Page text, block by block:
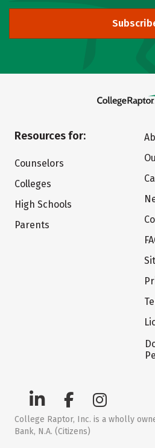
Resources for:
Counselors
Colleges
High Schools
Parents
College Raptor, Inc. is a wholly
Bank, N.A. (Citizens)